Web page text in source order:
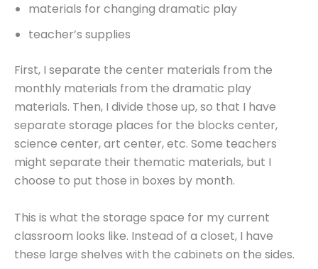
materials for changing dramatic play
teacher’s supplies
First, I separate the center materials from the
monthly materials from the dramatic play
materials. Then, I divide those up, so that I have
separate storage places for the blocks center,
science center, art center, etc. Some teachers
might separate their thematic materials, but I
choose to put those in boxes by month.
This is what the storage space for my current
classroom looks like. Instead of a closet, I have
these large shelves with the cabinets on the sides.